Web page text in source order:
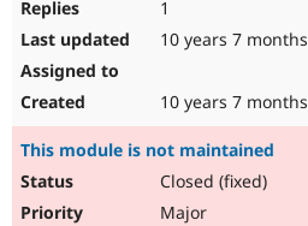
1
10 years 7 months
10 years 7 months
This module is not maintained
Closed (fixed)
Major